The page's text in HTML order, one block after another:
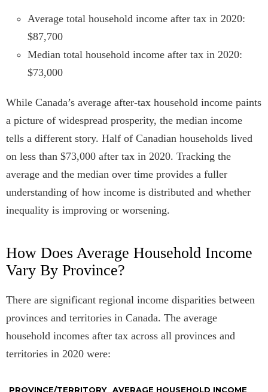
Average total household income after tax in 2020:
$87,700
Median total household income after tax in 2020:
$73,000
While Canada’s average after-tax household income paints
a picture of widespread prosperity, the median income
tells a different story. Half of Canadian households lived
on less than $73,000 after tax in 2020. Tracking the
average and the median over time provides a fuller
understanding of how income is distributed and whether
inequality is improving or worsening.
How Does Average Household Income
Vary By Province?
There are significant regional income disparities between
provinces and territories in Canada. The average
household incomes after tax across all provinces and
territories in 2020 were:
PROVINCE/TERRITORY AVERAGE HOUSEHOLD INCOME